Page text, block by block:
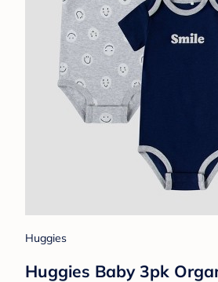
Huggies
Huggies Baby 3pk